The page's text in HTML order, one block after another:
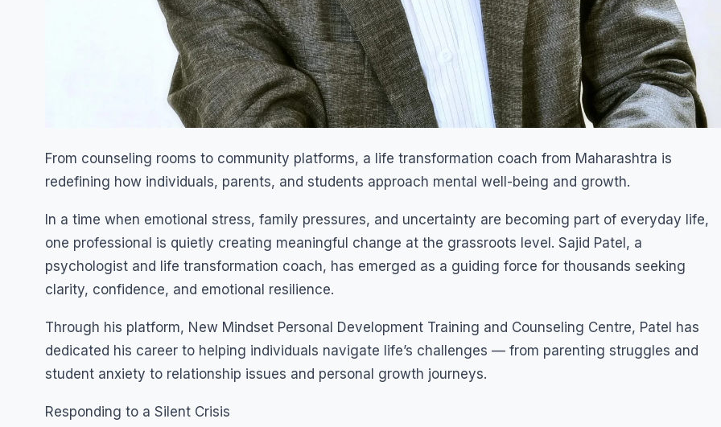
From counseling rooms to community platforms, a life transformation coach from Maharashtra is
redefining how individuals, parents, and students approach mental well-being and growth.
In a time when emotional stress, family pressures, and uncertainty are becoming part of everyday life,
one professional is quietly creating meaningful change at the grassroots level. Sajid Patel, a
psychologist and life transformation coach, has emerged as a guiding force for thousands seeking
clarity, confidence, and emotional resilience.
Through his platform, New Mindset Personal Development Training and Counseling Centre, Patel has
dedicated his career to helping individuals navigate life’s challenges — from parenting struggles and
student anxiety to relationship issues and personal growth journeys.
Responding to a Silent Crisis